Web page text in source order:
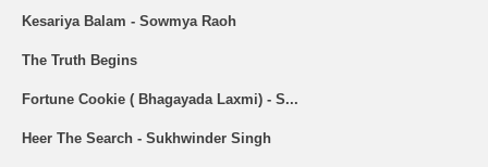
Kesariya Balam - Sowmya Raoh
The Truth Begins
Fortune Cookie ( Bhagayada Laxmi) - S...
Heer The Search - Sukhwinder Singh